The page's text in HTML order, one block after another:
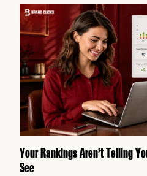
Your Rankings Aren’t Telling
See